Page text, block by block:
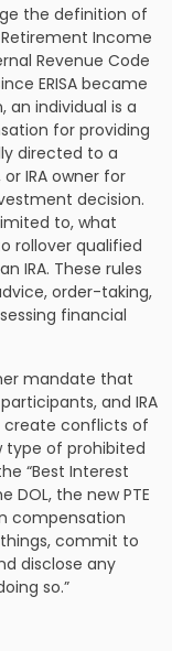
the definition of
Income
Revenue Code
ERISA became
an individual is a
for providing
directed to a
IRA owner for
decision.
to, what
rollover qualified
IRA. These rules
order-taking,
financial
mandate that
and IRA
conflicts of
type of prohibited
“Best Interest
DOL, the new PTE
compensation
commit to
disclose any
so.”